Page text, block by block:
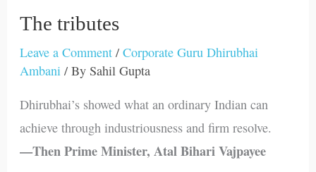
The tributes
Leave a Comment /Corporate Guru Dhirubhai
Ambani / By Sahil Gupta
Dhirubhai’s showed what an ordinary Indian can
achieve through industriousness and firm resolve.
—Then Prime Minister, Atal Bihari Vajpayee